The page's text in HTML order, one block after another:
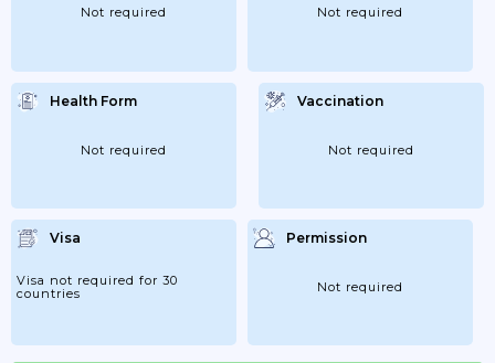
Not required Not required
Health Form
Not required
Vaccination
Not required
Visa
Visa not required for 30
countries
Permission
Not required